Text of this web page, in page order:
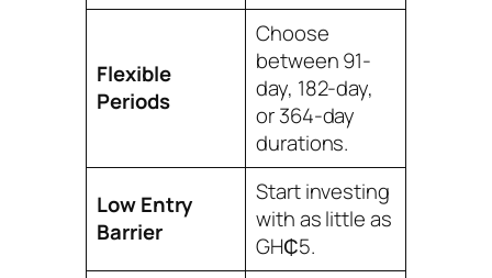
Flexible
Periods
Choose
between 91-
day, 182-day,
or 364-day
durations.
Low Entry
Barrier
Start investing
with as little as
GH₵5.